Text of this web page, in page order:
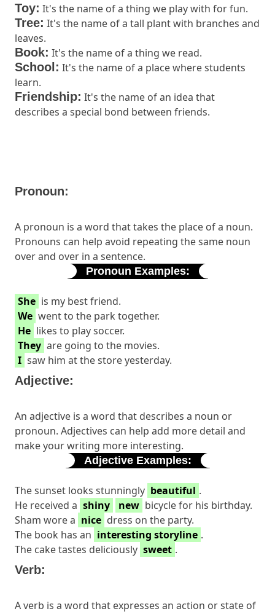
Toy: It's the name of a thing we play with for fun.
Tree: It's the name of a tall plant with branches and
leaves.
Book: It's the name of a thing we read.
School: It's the name of a place where students
learn.
Friendship: It's the name of an idea that
describes a special bond between friends.
Pronoun:
A pronoun is a word that takes the place of a noun.
Pronouns can help avoid repeating the same noun
over and over in a sentence.
Pronoun Examples:
She is my best friend.
We went to the park together.
He likes to play soccer.
They are going to the movies.
I saw him at the store yesterday.
Adjective:
An adjective is a word that describes a noun or
pronoun. Adjectives can help add more detail and
make your writing more interesting.
Adjective Examples:
The sunset looks stunningly beautiful .
He received a shiny new bicycle for his birthday.
Sham wore a nice dress on the party.
The book has an interesting storyline .
The cake tastes deliciously sweet .
Verb:
A verb is a word that expresses an action or state of